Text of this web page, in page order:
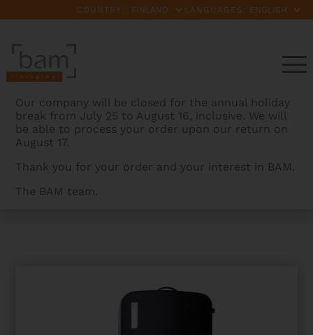
COUNTRY: LANGUAGES:
Our company will be closed for the annual holiday
break from July 25 to August 16, inclusive. We will
be able to process your order upon our return on
August 17.
Thank you for your order and your interest in BAM.
The BAM team.
BAMCASES>PRODUCTS